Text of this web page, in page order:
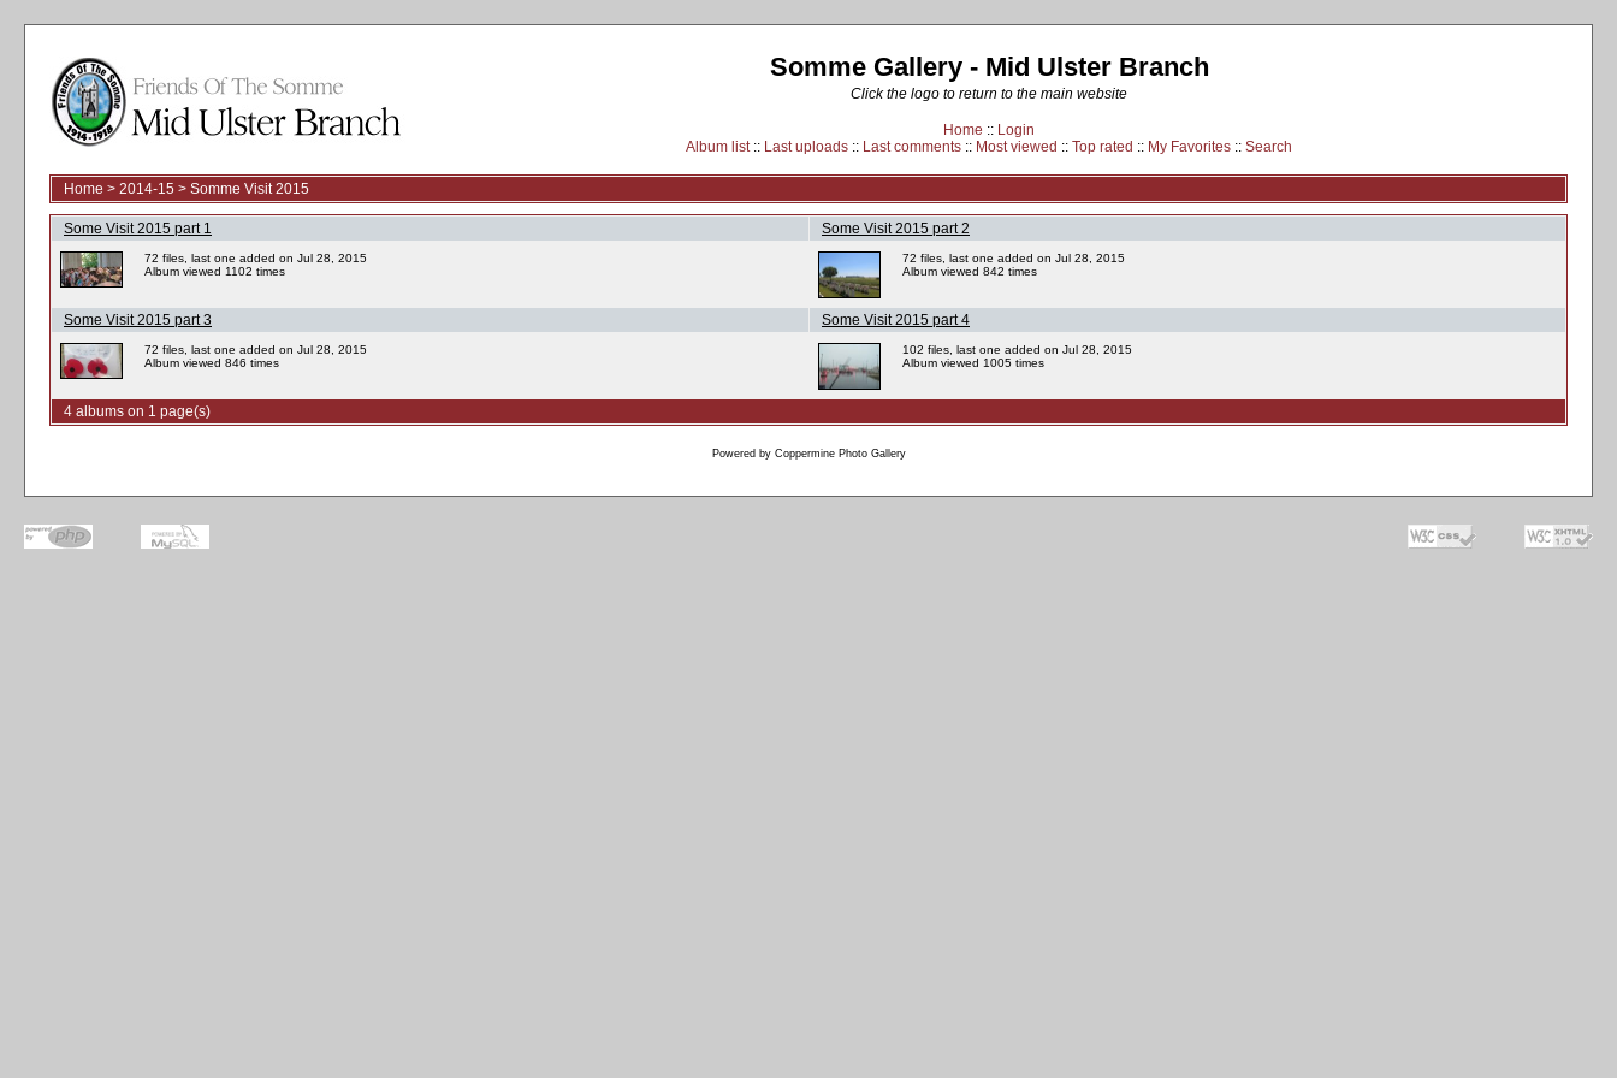
Somme Gallery - Mid Ulster Branch
Click the logo to return to the main website
Home :: Login
Album list:: Last uploads :: Last comments :: Most viewed :: Top rated :: My Favorites :: Search
Home > 2014-15 > Somme Visit 2015
Some Visit 2015 part 1
72 files, last one added on Jul 28, 2015
Album viewed 1102 times
Some Visit 2015 part 2
72 files, last one added on Jul 28, 2015
Album viewed 842 times
Some Visit 2015 part 3
72 files, last one added on Jul 28, 2015
Album viewed 846 times
Some Visit 2015 part 4
102 files, last one added on Jul 28, 2015
Album viewed 1005 times
4 albums on 1 page(s)
Powered by Coppermine Photo Gallery